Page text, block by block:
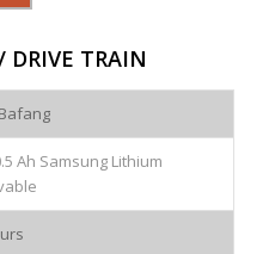
DRIVE TRAIN
Ah Samsung Lithium